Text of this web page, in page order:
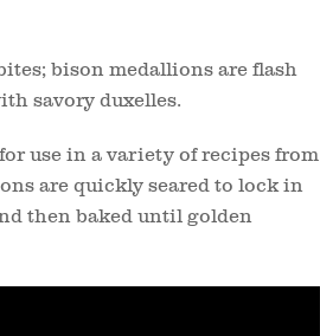
bison medallions are flash
savory duxelles.
use in a variety of recipes from
are quickly seared to lock in
then baked until golden